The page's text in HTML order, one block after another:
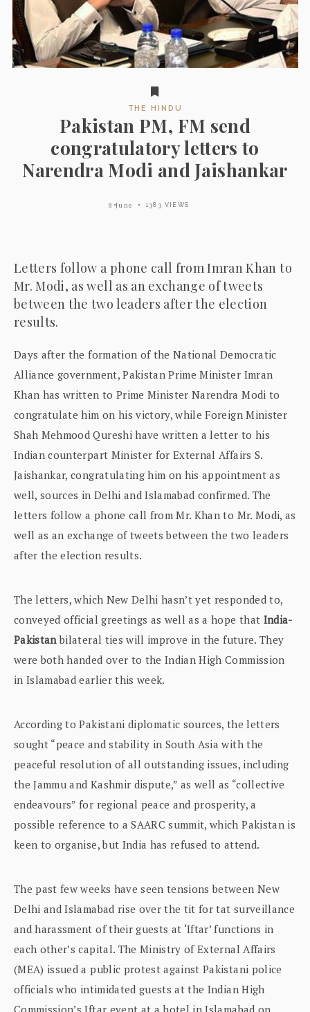
THE HINDU
Pakistan PM, FM send
congratulatory letters to
Narendra Modi and Jaishankar
8 June 1383 VIEWS
Letters follow a phone call from Imran Khan to
Mr. Modi, as well as an exchange of tweets
between the two leaders after the election
results.
Days after the formation of the National Democratic
Alliance government, Pakistan Prime Minister Imran
Khan has written to Prime Minister Narendra Modi to
congratulate him on his victory, while Foreign Minister
Shah Mehmood Qureshi have written a letter to his
Indian counterpart Minister for External Affairs S.
Jaishankar, congratulating him on his appointment as
well, sources in Delhi and Islamabad confirmed. The
letters follow a phone call from Mr. Khan to Mr. Modi, as
well as an exchange of tweets between the two leaders
after the election results.
The letters, which New Delhi hasn’t yet responded to,
conveyed official greetings as well as a hope that India-
Pakistanbilateral ties will improve in the future. They
were both handed over to the Indian High Commission
in Islamabad earlier this week.
According to Pakistani diplomatic sources, the letters
sought “peace and stability in South Asia with the
peaceful resolution of all outstanding issues, including
the Jammu and Kashmir dispute,” as well as “collective
endeavours” for regional peace and prosperity, a
possible reference to a SAARC summit, which Pakistan is
keen to organise, but India has refused to attend.
The past few weeks have seen tensions between New
Delhi and Islamabad rise over the tit for tat surveillance
and harassment of their guests at ‘Iftar’ functions in
each other’s capital. The Ministry of External Affairs
(MEA) issued a public protest against Pakistani police
officials who intimidated guests at the Indian High
Commission’s Iftar event at a hotel in Islamabad on